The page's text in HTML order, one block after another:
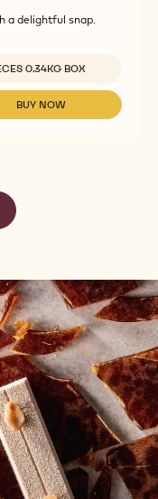
a delightful snap.
0.34KG BOX
BUY NOW
-